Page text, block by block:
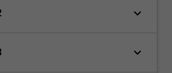
keyboard_arrow_down
keyboard_arrow_down